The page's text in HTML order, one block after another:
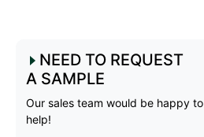
NEED TO REQUEST
A SAMPLE
Our sales team would be happy to
help!